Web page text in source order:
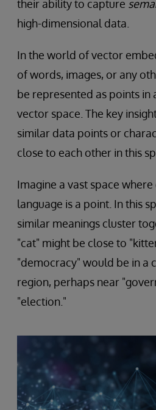
their ability to capture
high-dimensional data.
In the world of vector
of words, images, or any
be represented as points in
vector space. The key
similar data points or
close to each other in this
Imagine a vast space
language is a point. In this
similar meanings cluster
"cat" might be close to
"democracy" would be in a
region, perhaps near
"election."